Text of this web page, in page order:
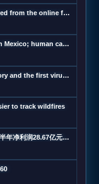
How ideas of a vast censorship network moved from the online fringe to Trump policy
Flesh-eating screwworms feast on humans in Mexico; human cases top 500
The Download: a censorship conspiracy theory and the first virus created by AI
to track wildfires
MAIA ACTIVE黑龙江首店即将启幕；东鹏饮料上半年净利润28.67亿元，同增20.72%；宝洁集团2026财年大中华区重回增长｜消研所周报